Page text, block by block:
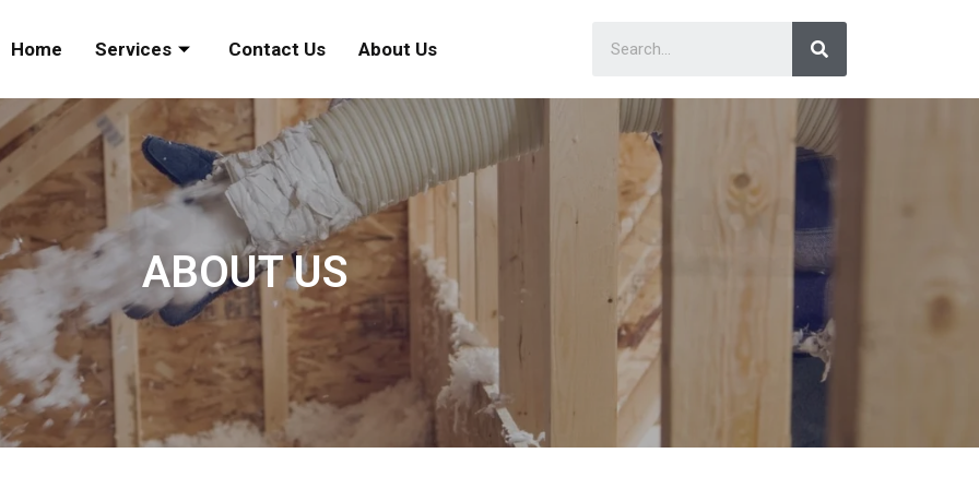
Home Services Contact Us About Us
Search
ABOUT US